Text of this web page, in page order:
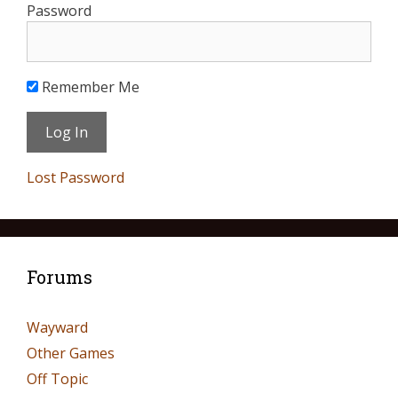
Password
Remember Me
Lost Password
Forums
Wayward
Other Games
Off Topic